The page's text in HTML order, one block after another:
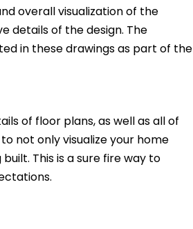
overall visualization of the
details of the design. The
in these drawings as part of the
of floor plans, as well as all of
not only visualize your home
This is a sure fire way to